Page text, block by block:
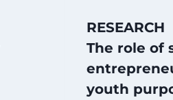
RESEARCH
The role of
youth